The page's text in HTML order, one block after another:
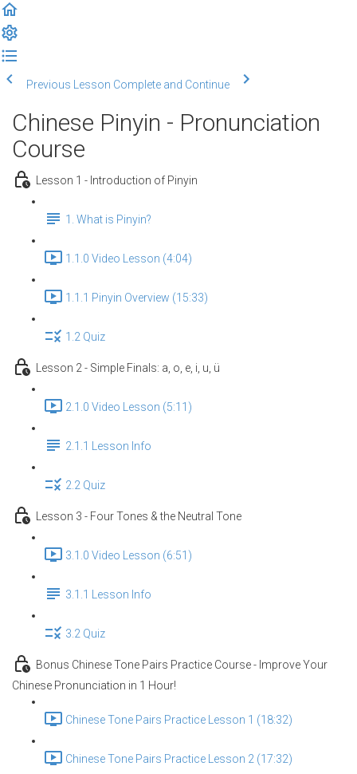
Previous Lesson Complete and Continue
Chinese Pinyin - Pronunciation
Course
Lesson 1 - Introduction of Pinyin
1. What is Pinyin?
1.1.0 Video Lesson (4:04)
1.1.1 Pinyin Overview (15:33)
1.2 Quiz
Lesson 2 - Simple Finals: a, o, e, i, u, ü
2.1.0 Video Lesson (5:11)
2.1.1 Lesson Info
2.2 Quiz
Lesson 3 - Four Tones & the Neutral Tone
3.1.0 Video Lesson (6:51)
3.1.1 Lesson Info
3.2 Quiz
Bonus Chinese Tone Pairs Practice Course - Improve Your
Chinese Pronunciation in 1 Hour!
Chinese Tone Pairs Practice Lesson 1 (18:32)
Chinese Tone Pairs Practice Lesson 2 (17:32)